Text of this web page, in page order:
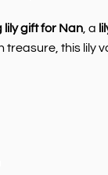
lily gift for Nan , a
this lily